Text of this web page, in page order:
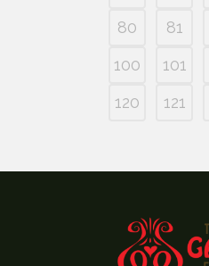
80
81
100
101
120
121